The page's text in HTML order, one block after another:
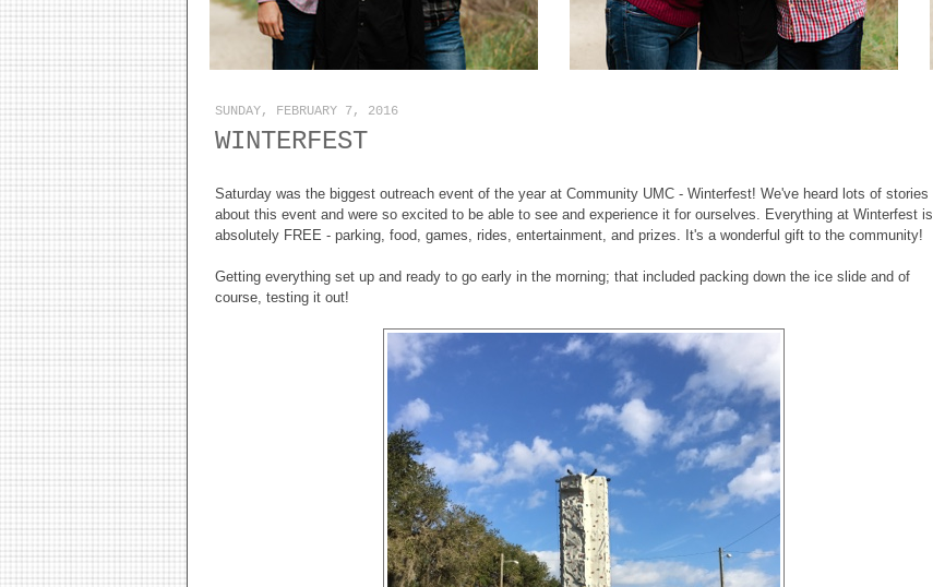
SUNDAY, FEBRUARY 7, 2016
WINTERFEST
Saturday was the biggest outreach event of the year at Community UMC - Winterfest! We've heard lots of stories
about this event and were so excited to be able to see and experience it for ourselves. Everything at Winterfest is
absolutely FREE - parking, food, games, rides, entertainment, and prizes. It's a wonderful gift to the community!
Getting everything set up and ready to go early in the morning; that included packing down the ice slide and of
course, testing it out!